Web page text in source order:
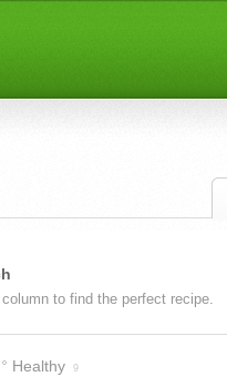
to find the perfect recipe.
Healthy 9